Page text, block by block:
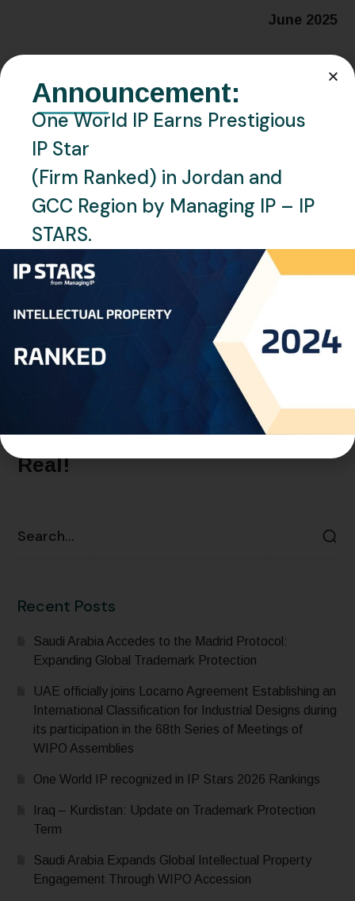
June 2025
Related Posts
SEPTEMBER 17, 2024 ARTICLES BLOG
Netflix vs. Bollywood: The
Squid Game Drama Just Got
Real!
Recent Posts
Saudi Arabia Accedes to the Madrid Protocol:
Expanding Global Trademark Protection
UAE officially joins Locarno Agreement Establishing an
International Classification for Industrial Designs during
its participation in the 68th Series of Meetings of
WIPO Assemblies
One World IP recognized in IP Stars 2026 Rankings
Iraq – Kurdistan: Update on Trademark Protection
Term
Saudi Arabia Expands Global Intellectual Property
Engagement Through WIPO Accession
Announcement:
One World IP Earns Prestigious
IP Star
(Firm Ranked) in Jordan and
GCC Region by Managing IP – IP
STARS.